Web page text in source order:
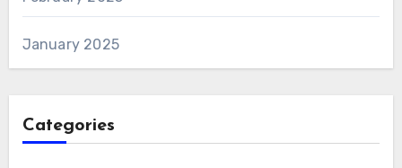
January 2025
Categories